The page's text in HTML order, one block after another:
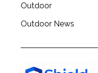
Outdoor
Outdoor News